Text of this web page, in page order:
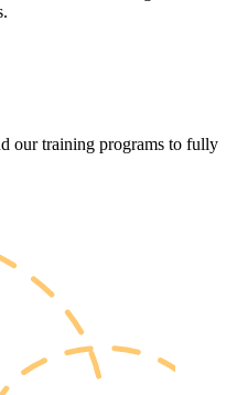
our training programs to fully